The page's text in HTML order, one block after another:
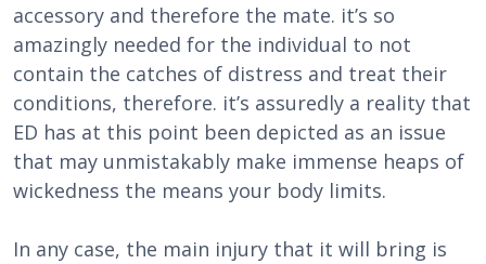
accessory and therefore the mate. it’s so
amazingly needed for the individual to not
contain the catches of distress and treat their
conditions, therefore. it’s assuredly a reality that
ED has at this point been depicted as an issue
that may unmistakably make immense heaps of
wickedness the means your body limits.
In any case, the main injury that it will bring is